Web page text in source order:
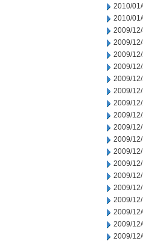
2010/
2010/
2009/
2009/
2009/
2009/
2009/
2009/
2009/
2009/
2009/
2009/
2009/
2009/
2009/
2009/12/
2009/
2009/
2009/
2009/